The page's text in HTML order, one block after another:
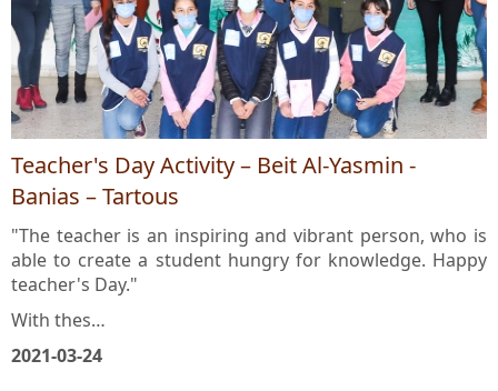
Teacher's Day Activity – Beit Al-Yasmin -
Banias – Tartous
"The teacher is an inspiring and vibrant person, who is
able to create a student hungry for knowledge. Happy
teacher's Day."